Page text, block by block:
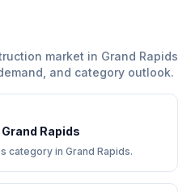
market in Grand Rapids
and category outlook.
Grand Rapids
category in Grand Rapids.